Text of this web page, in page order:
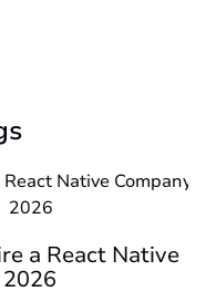
Native